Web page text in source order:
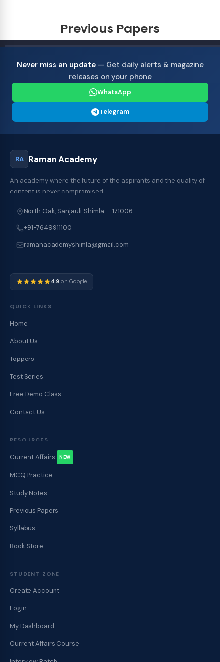
Previous Papers
Never miss an update— Get daily alerts & magazine
releases on your phone
WhatsApp
Telegram
RA Raman Academy
An academy where the future of the aspirants and the quality of
content is never compromised.
North Oak, Sanjauli, Shimla — 171006
+91-7649911100
ramanacademyshimla@gmail.com
4.9 on Google
QUICK LINKS
Home
About Us
Toppers
Test Series
Free Demo Class
Contact Us
RESOURCES
Current Affairs NEW
MCQ Practice
Study Notes
Previous Papers
Syllabus
Book Store
STUDENT ZONE
Create Account
Login
My Dashboard
Current Affairs Course